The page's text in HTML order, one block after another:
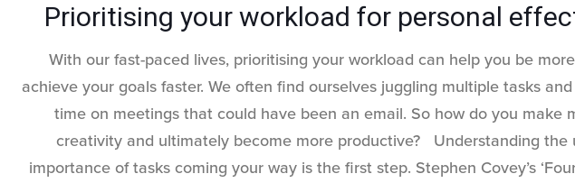
Prioritising your workload for personal
With our fast-paced lives, prioritising your workload can help you be
achieve your goals faster. We often find ourselves juggling multiple tasks
time on meetings that could have been an email. So how do you make
creativity and ultimately become more productive? Understanding the
importance of tasks coming your way is the first step. Stephen Covey’s